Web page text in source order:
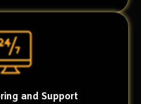
and Support